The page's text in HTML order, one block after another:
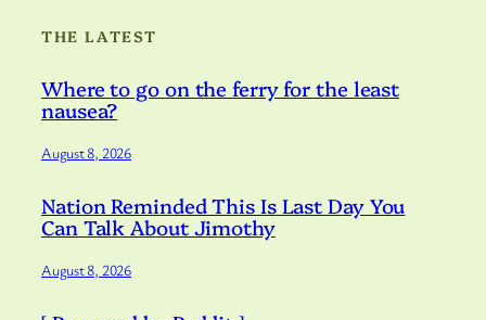
THE LATEST
Where to go on the ferry for the least
nausea?
August 8, 2026
Nation Reminded This Is Last Day You
Can Talk About Jimothy
August 8, 2026